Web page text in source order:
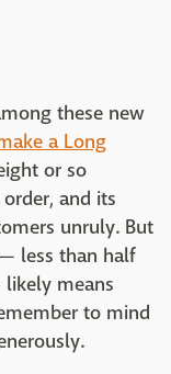
these new
a Long
or so
and its
unruly. But
less than half
means
to mind